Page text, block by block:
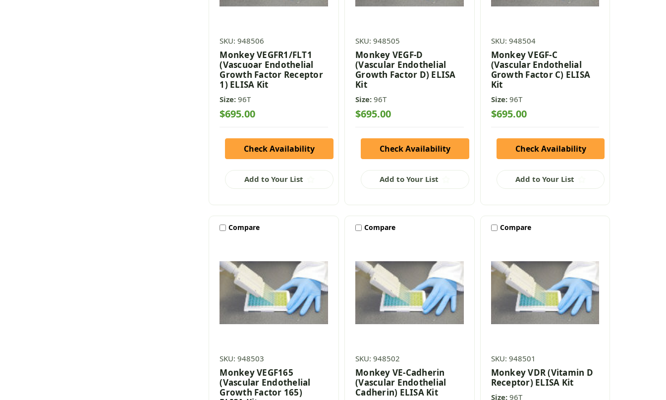
SKU: 948506
Monkey VEGFR1/FLT1
(Vascuoar Endothelial
Growth Factor Receptor
1) ELISA Kit
Size: 96T
$695.00
Check Availability
Add to Your List
SKU: 948505
Monkey VEGF-D
(Vascular Endothelial
Growth Factor D) ELISA
Kit
Size: 96T
$695.00
Check Availability
Add to Your List
SKU: 948504
Monkey VEGF-C
(Vascular Endothelial
Growth Factor C) ELISA
Kit
Size: 96T
$695.00
Check Availability
Add to Your List
Compare
SKU: 948503
Monkey VEGF165
(Vascular Endothelial
Growth Factor 165)
Compare
SKU: 948502
Monkey VE-Cadherin
(Vascular Endothelial
Cadherin) ELISA Kit
Compare
SKU: 948501
Monkey VDR (Vitamin D
Receptor) ELISA Kit
Size: 96T